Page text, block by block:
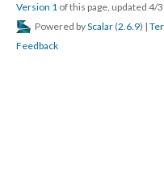
Version 1 of this page, updated 4/
Powered byScalar (2.6.9) |
Feedback